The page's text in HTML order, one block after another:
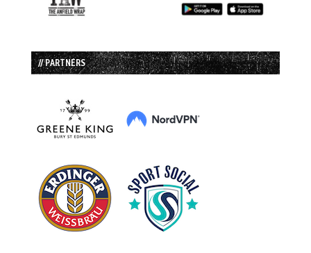
// PARTNERS